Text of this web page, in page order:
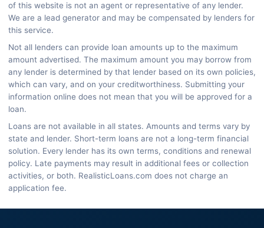
of this website is not an agent or representative of any lender.
We are a lead generator and may be compensated by lenders for
this service.
Not all lenders can provide loan amounts up to the maximum
amount advertised. The maximum amount you may borrow from
any lender is determined by that lender based on its own policies,
which can vary, and on your creditworthiness. Submitting your
information online does not mean that you will be approved for a
loan.
Loans are not available in all states. Amounts and terms vary by
state and lender. Short-term loans are not a long-term financial
solution. Every lender has its own terms, conditions and renewal
policy. Late payments may result in additional fees or collection
activities, or both. RealisticLoans.com does not charge an
application fee.